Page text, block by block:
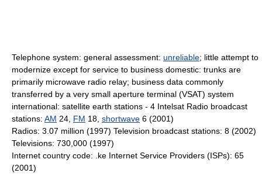
Telephone system: general assessment: unreliable; little attempt to
modernize except for service to business domestic: trunks are
primarily microwave radio relay; business data commonly
transferred by a very small aperture terminal (VSAT) system
international: satellite earth stations - 4 Intelsat Radio broadcast
stations: AM 24, FM 18, shortwave 6 (2001)
Radios: 3.07 million (1997) Television broadcast stations: 8 (2002)
Televisions: 730,000 (1997)
Internet country code: .ke Internet Service Providers (ISPs): 65
(2001)